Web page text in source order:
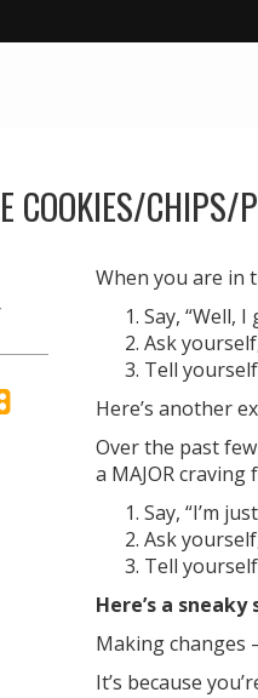
COOKIES/CHIPS/
When you are in
Say, “Well,
Ask
Tell
Here’s another
Over the past
a MAJOR
Say, “I’m
Ask
Tell
Here’s a sneaky
Making changes
It’s because